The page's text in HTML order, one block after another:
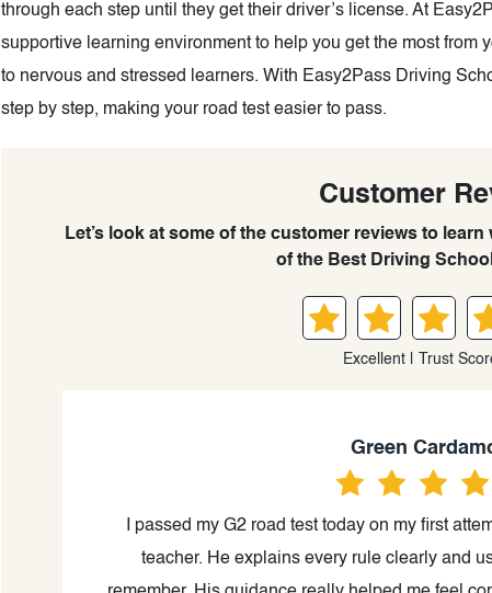
through each step until they get their driver’s license. At
supportive learning environment to help you get the most from
to nervous and stressed learners. With Easy2Pass Driving
step by step, making your road test easier to pass.
Customer
Let’s look at some of the customer reviews to
of the Best Driving
Excellent | Trust
Green
I passed my G2 road test today on my first
teacher. He explains every rule clearly and